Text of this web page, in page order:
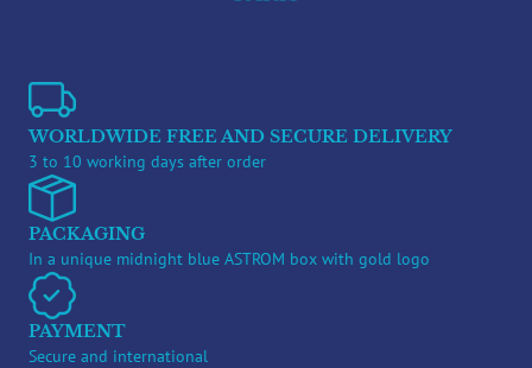
WORLDWIDE FREE AND SECURE DELIVERY
3 to 10 working days after order
PACKAGING
In a unique midnight blue ASTROM box with gold logo
PAYMENT
Secure and international